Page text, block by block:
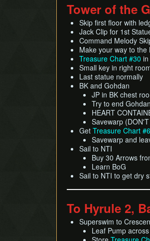
Tower of the
Skip first floor with
Jack Clip for 1st
Command Melody
Make your way to the
Treasure Chart #30
Small key in right
Last statue normally
BK and Gohdan
JP in BK chest
Try to end
HEART
Savewarp
Get Treasure Chart #6
Savewarp and
Sail to NTI
Buy 30 Arrows
Learn BoG
Sail to NTI to get dry
To Hyrule 2,
Superswim to
Leaf Pump across